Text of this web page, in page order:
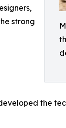
strong
the